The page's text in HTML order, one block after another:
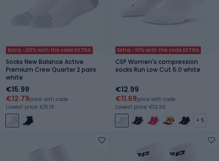
Extra -20% with the code EXTRA
Socks New Balance Active
Premium Crew Quarter 2 pairs
white
€15.99
€12.79price with code
Lowest price: €15.19
Extra -10% with the code EXTRA
CEP Women's compression
socks Run Low Cut 5.0 white
€12.99
€11.69price with code
Lowest price: €12.99
+ 5